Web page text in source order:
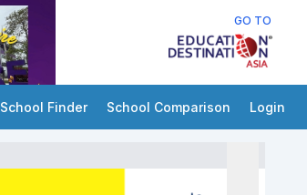
GO TO
School Finder School Comparison Login